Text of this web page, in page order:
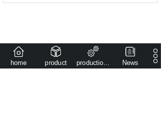
home product production capacity News